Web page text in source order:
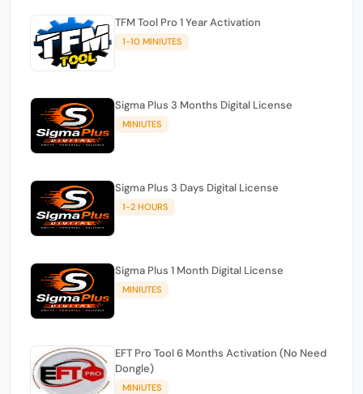
TFM Tool Pro 1 Year Activation
1-10 MINIUTES
Sigma Plus 3 Months Digital License
MINIUTES
Sigma Plus 3 Days Digital License
1-2 HOURS
Sigma Plus 1 Month Digital License
MINIUTES
EFT Pro Tool 6 Months Activation (No Need
Dongle)
MINIUTES